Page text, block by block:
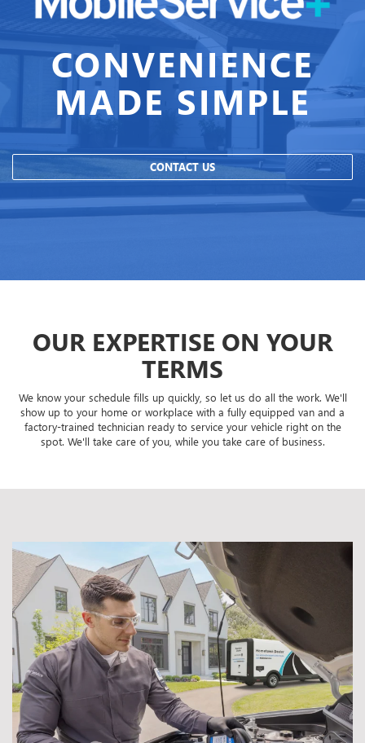
CONVENIENCE
MADE SIMPLE
CONTACT US
OUR EXPERTISE ON YOUR
TERMS
We know your schedule fills up quickly, so let us do all the work. We'll
show up to your home or workplace with a fully equipped van and a
factory-trained technician ready to service your vehicle right on the
spot. We'll take care of you, while you take care of business.